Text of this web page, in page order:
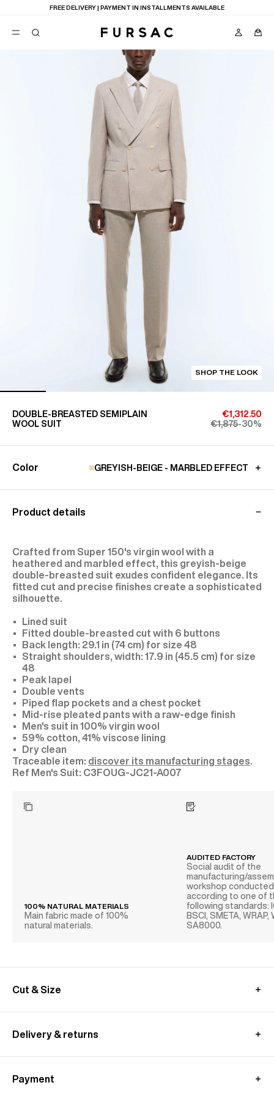
FREE DELIVERY | PAYMENT IN INSTALLMENTS AVAILABLE
SHOP THE LOOK
DOUBLE-BREASTED SEMIPLAIN
WOOL SUIT
€1,312.50
€1,875-30%
Color GREYISH-BEIGE - MARBLED EFFECT
Product details
Crafted from Super 150's virgin wool with a
heathered and marbled effect, this greyish-beige
double-breasted suit exudes confident elegance. Its
fitted cut and precise finishes create a sophisticated
silhouette.
Lined suit
Fitted double-breasted cut with 6 buttons
Back length: 29.1 in (74 cm) for size 48
Straight shoulders, width: 17.9 in (45.5 cm) for size
48
Peak lapel
Double vents
Piped flap pockets and a chest pocket
Mid-rise pleated pants with a raw-edge finish
Men's suit in 100% virgin wool
59% cotton, 41% viscose lining
Dry clean
Traceable item: discover its manufacturing stages
C3FOUG-JC21-A007
100% NATURAL MATERIALS
Main fabric made of 100%
natural materials.
AUDITED FACTORY
Social audit of the
manufacturing/
workshop conducted
according to one of
following standards:
BSCI, SMETA, WRAP,
SA8000.
Cut & Size
Delivery & returns
Free standard shipping from 450€ purchase
- within 3-11 working days
Payment
SUGGESTIONS